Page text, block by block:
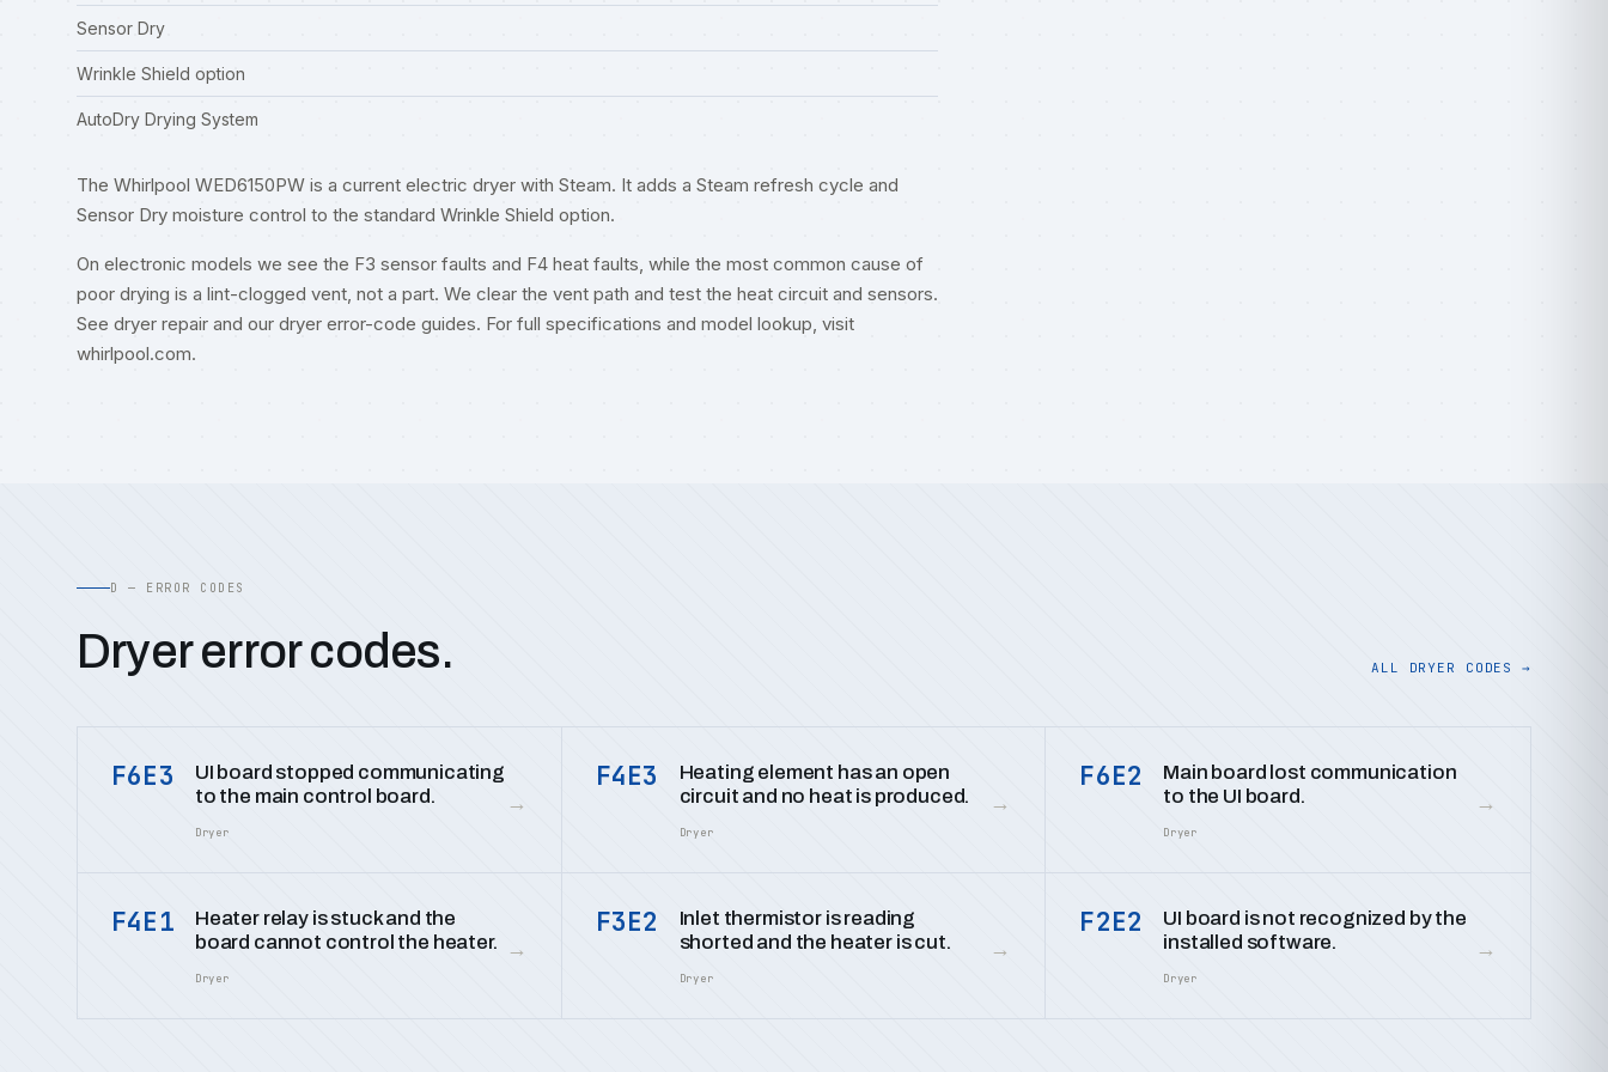
Sensor Dry
Wrinkle Shield option
AutoDry Drying System
The Whirlpool WED6150PW is a current electric dryer with Steam. It adds a Steam refresh cycle and
Sensor Dry moisture control to the standard Wrinkle Shield option.
On electronic models we see the F3 sensor faults and F4 heat faults, while the most common cause of
poor drying is a lint-clogged vent, not a part. We clear the vent path and test the heat circuit and sensors.
See dryer repair and our dryer error-code guides. For full specifications and model lookup, visit
whirlpool.com.
D — ERROR CODES
Dryer error codes. ALL DRYER CODES →
F6E3
UI board stopped communicating
to the main control board.
Dryer
→
F4E3
Heating element has an open
circuit and no heat is produced.
Dryer
→
F6E2
Main board lost communication
to the UI board.
Dryer
→
F4E1
Heater relay is stuck and the
board cannot control the heater.
Dryer
→
F3E2
Inlet thermistor is reading
shorted and the heater is cut.
Dryer
→
F2E2
UI board is not recognized by the
installed software.
Dryer
→